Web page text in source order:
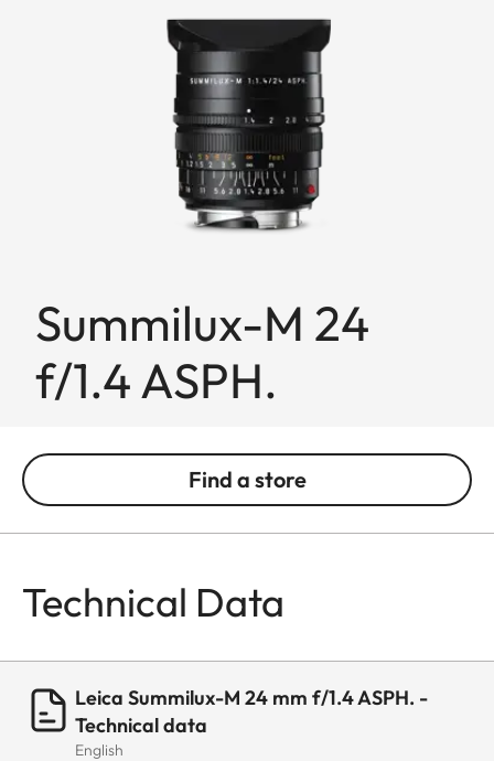
Summilux-M 24
f/1.4 ASPH.
Find a store
Technical Data
Leica Summilux-M 24 mm f/1.4 ASPH. -
Technical data
English